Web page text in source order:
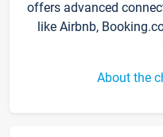
offers advanced
like Airbnb,
About the